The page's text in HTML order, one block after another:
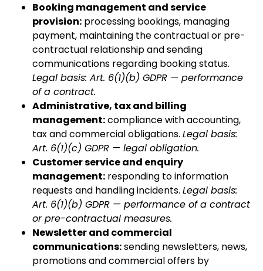
Booking management and service
provision: processing bookings, managing
payment, maintaining the contractual or pre-
contractual relationship and sending
communications regarding booking status.
Legal basis: Art. 6(1)(b) GDPR — performance
of a contract.
Administrative, tax and billing
management:compliance with accounting,
tax and commercial obligations. Legal basis:
Art. 6(1)(c) GDPR — legal obligation.
Customer service and enquiry
management: responding to information
requests and handling incidents. Legal basis:
Art. 6(1)(b) GDPR — performance of a contract
or pre-contractual measures.
Newsletter and commercial
communications:sending newsletters, news,
promotions and commercial offers by